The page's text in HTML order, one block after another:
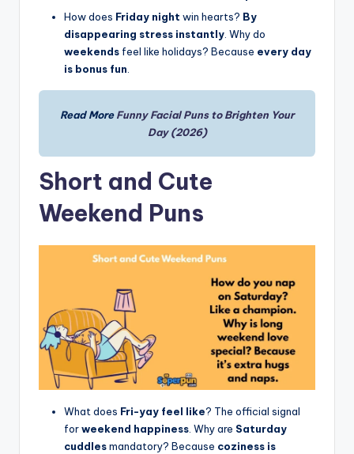
How does Friday night win hearts? By
disappearing stress instantly . Why do
weekends feel like holidays? Because every day
is bonus fun
Read MoreFunny Facial Puns to Brighten Your
Day (2026)
Short and Cute
Weekend Puns
What does Fri-yay feel like? The official signal
forweekend happiness . Why are Saturday
cuddlesmandatory? Because coziness is